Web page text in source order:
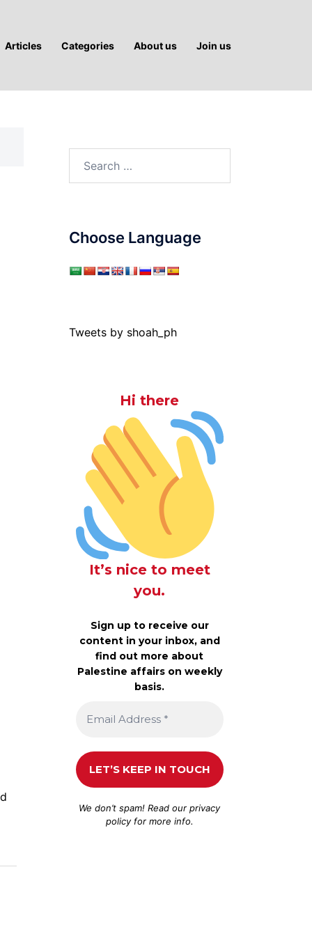
Articles Categories About us Join us
Choose Language
Tweets by shoah_ph
Hi there
It’s nice to meet
you.
Sign up to receive our
content in your inbox, and
find out more about
Palestine affairs on weekly
basis.
We don’t spam! Read ourprivacy
policyfor more info.